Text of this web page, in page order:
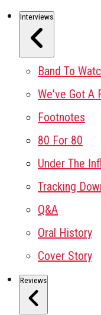
Interviews
Band To
We've Got A
Footnotes
80 For 80
Under The
Tracking
Q&A
Oral History
Cover Story
Reviews